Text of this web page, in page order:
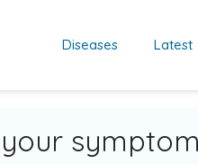
Diseases Latest